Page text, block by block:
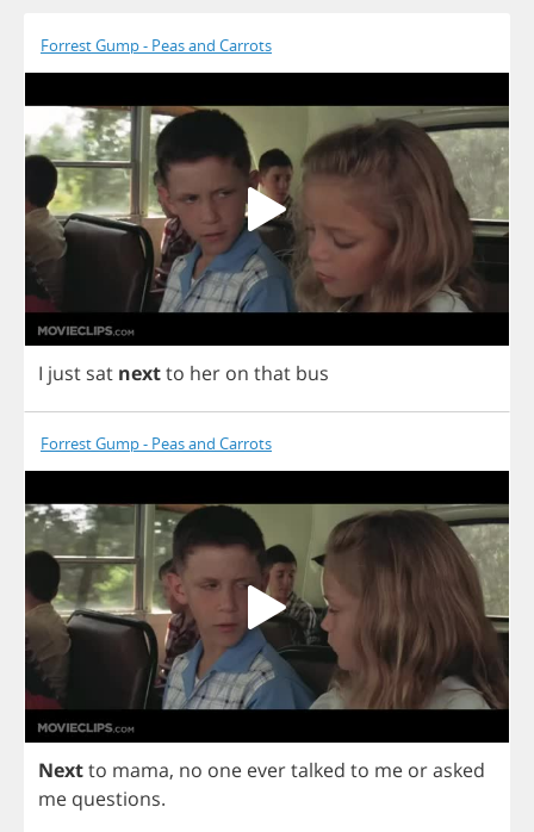
Forrest Gump - Peas and Carrots
I just sat nextto her on that bus
Forrest Gump - Peas and Carrots
Nextto mama, no one evertalked to me orasked
me questions.